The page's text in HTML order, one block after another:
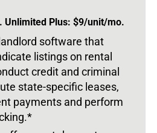
Unlimited Plus: $9/unit/mo.
software that
listings on rental
credit and criminal
state-specific leases,
payments and perform